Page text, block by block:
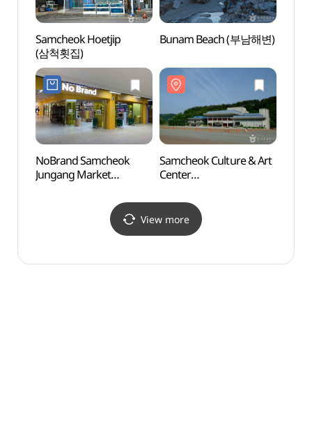
Samcheok Hoetjip
(삼척횟집)
Bunam Beach (부남해변)
NoBrand Samcheok
Jungang Market
삼척중앙시장점)
Samcheok Culture & Art
Center
View more